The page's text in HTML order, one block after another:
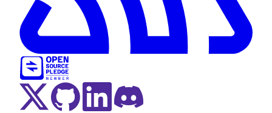
Twitter Menu Button
Github Social Menu Button
LinkedIn Menu Button